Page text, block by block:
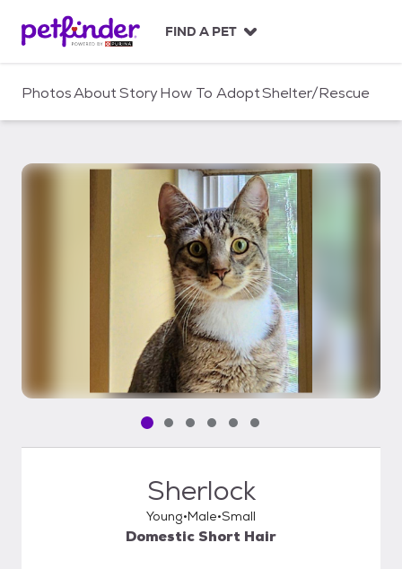
c
FIND A PET
PhotosAboutStoryHow To AdoptShelter/Rescue
Pet media slide 1 of 6
Pet media slide 2 of 6
Pet media slide 3 of 6
Pet media slide 4 of 6
Pet media slide 5 of 6
Pet media slide 6 of 6
Sherlock
Young Male Small
Domestic Short Hair